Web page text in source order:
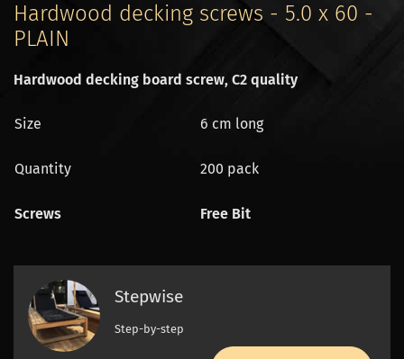
Hardwood decking screws - 5.0 x 60 -
PLAIN
Hardwood decking board screw, C2 quality
Size 6 cm long
Quantity 200 pack
Screws Free Bit
Stepwise
Step-by-step